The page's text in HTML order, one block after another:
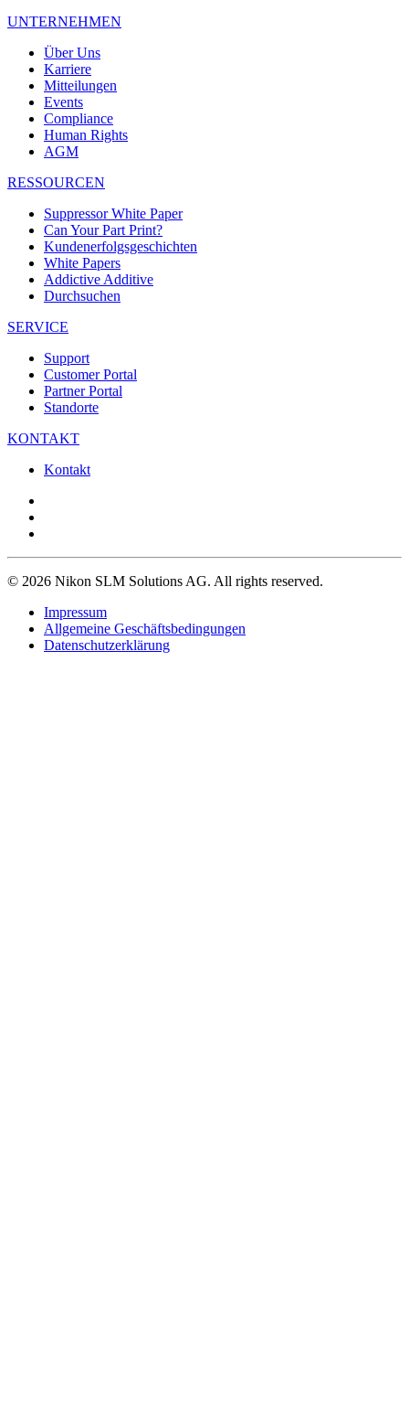
UNTERNEHMEN
Über Uns
Karriere
Mitteilungen
Events
Compliance
Human Rights
AGM
RESSOURCEN
Suppressor White Paper
Can Your Part Print?
Kundenerfolgsgeschichten
White Papers
Addictive Additive
Durchsuchen
SERVICE
Support
Customer Portal
Partner Portal
Standorte
KONTAKT
Kontakt
© 2026 Nikon SLM Solutions AG. All rights reserved.
Impressum
Allgemeine Geschäftsbedingungen
Datenschutzerklärung